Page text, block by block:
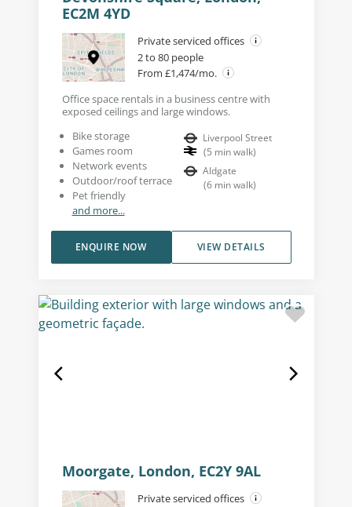
EC2M 4YD
Private serviced offices
2 to 80 people
From £1,474/mo.
Office space rentals in a business centre with
exposed ceilings and large windows.
Bike storage
Games room
Network events
Outdoor/roof terrace
Pet friendly
and more...
Liverpool Street
(5 min walk)
Aldgate
(6 min walk)
VIEW DETAILS
ENQUIRE NOW
Moorgate, London, EC2Y 9AL
Private serviced offices